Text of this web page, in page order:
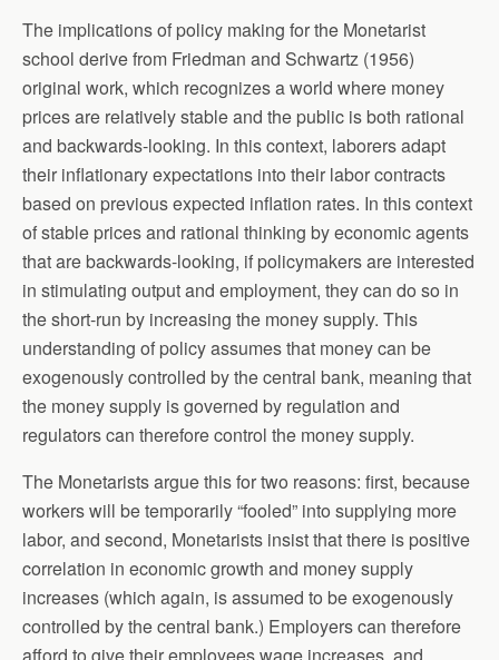
The implications of policy making for the Monetarist
school derive from Friedman and Schwartz (1956)
original work, which recognizes a world where money
prices are relatively stable and the public is both rational
and backwards-looking. In this context, laborers adapt
their inflationary expectations into their labor contracts
based on previous expected inflation rates. In this context
of stable prices and rational thinking by economic agents
that are backwards-looking, if policymakers are interested
in stimulating output and employment, they can do so in
the short-run by increasing the money supply. This
understanding of policy assumes that money can be
exogenously controlled by the central bank, meaning that
the money supply is governed by regulation and
regulators can therefore control the money supply.
The Monetarists argue this for two reasons: first, because
workers will be temporarily “fooled” into supplying more
labor, and second, Monetarists insist that there is positive
correlation in economic growth and money supply
increases (which again, is assumed to be exogenously
controlled by the central bank.) Employers can therefore
afford to give their employees wage increases, and